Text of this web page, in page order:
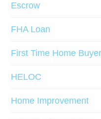
Escrow
FHA Loan
First Time Home Buyer
HELOC
Home Improvement